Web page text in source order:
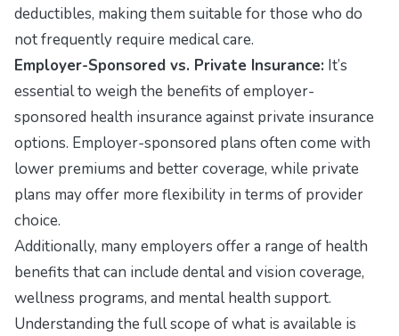
deductibles, making them suitable for those who do
not frequently require medical care.
Employer-Sponsored vs. Private Insurance: It’s
essential to weigh the benefits of employer-
sponsored health insurance against private insurance
options. Employer-sponsored plans often come with
lower premiums and better coverage, while private
plans may offer more flexibility in terms of provider
choice.
Additionally, many employers offer a range of health
benefits that can include dental and vision coverage,
wellness programs, and mental health support.
Understanding the full scope of what is available is